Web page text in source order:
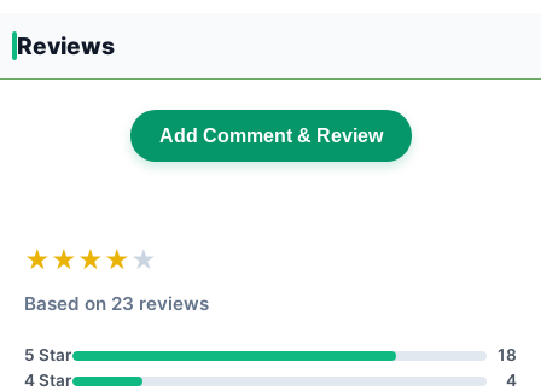
Reviews
Add Comment & Review
★★★★ ★
Based on 23 reviews
5 Star
18
4 Star
4